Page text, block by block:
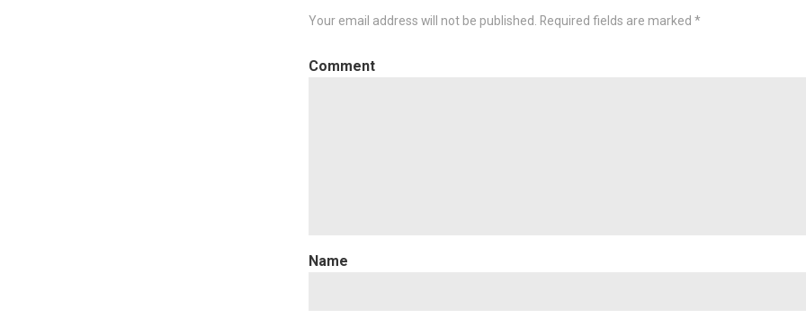
Your email address will not be published. Required fields are marked *